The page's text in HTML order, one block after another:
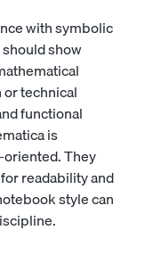
with symbolic
show
technical
functional
is
They
readability and
style can